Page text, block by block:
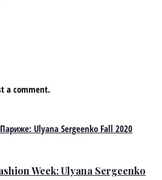
a comment.
Week: Ulyana Sergeenko